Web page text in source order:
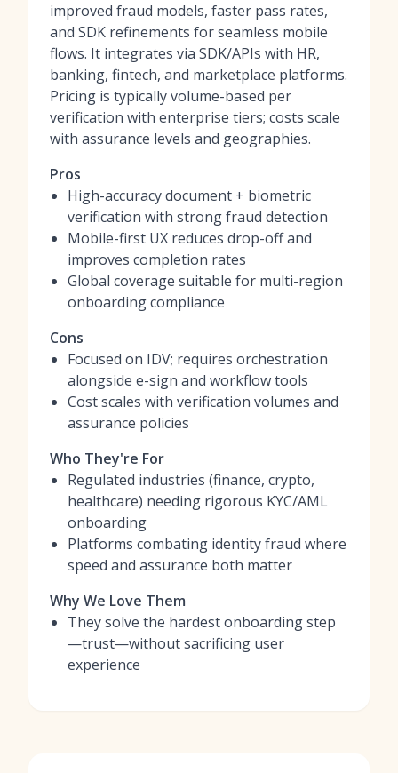
improved fraud models, faster pass rates,
and SDK refinements for seamless mobile
flows. It integrates via SDK/APIs with HR,
banking, fintech, and marketplace platforms.
Pricing is typically volume-based per
verification with enterprise tiers; costs scale
with assurance levels and geographies.
Pros
High-accuracy document + biometric
verification with strong fraud detection
Mobile-first UX reduces drop-off and
improves completion rates
Global coverage suitable for multi-region
onboarding compliance
Cons
Focused on IDV; requires orchestration
alongside e-sign and workflow tools
Cost scales with verification volumes and
assurance policies
Who They're For
Regulated industries (finance, crypto,
healthcare) needing rigorous KYC/AML
onboarding
Platforms combating identity fraud where
speed and assurance both matter
Why We Love Them
They solve the hardest onboarding step
—trust—without sacrificing user
experience